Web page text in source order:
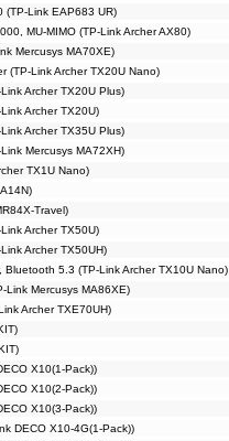
(TP-Link EAP683 UR)
MU-MIMO (TP-Link Archer AX80)
Mercusys MA70XE)
(TP-Link Archer TX20U Nano)
Archer TX20U Plus)
Archer TX20U)
Archer TX35U Plus)
Mercusys MA72XH)
TX1U Nano)
Travel)
Archer TX50U)
Archer TX50UH)
5.3 (TP-Link Archer TX10U Nano)
Link Mercusys MA86XE)
Archer TXE70UH)
X10(1-Pack))
X10(2-Pack))
X10(3-Pack))
DECO X10-4G(1-Pack))